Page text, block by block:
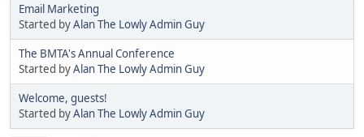
Email Marketing
Started byAlan The Lowly Admin Guy
The BMTA's Annual Conference
Started byAlan The Lowly Admin Guy
Welcome, guests!
Started byAlan The Lowly Admin Guy